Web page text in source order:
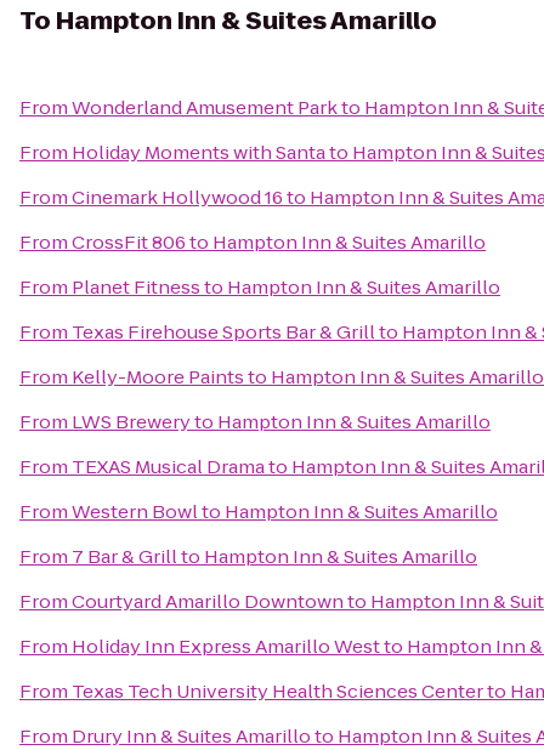
To Hampton Inn & Suites Amarillo
FromWonderland Amusement Parkto Hampton Inn &
From Holiday Moments with Santato Hampton Inn &
FromCinemark Hollywood 16to Hampton Inn & Suites
FromCrossFit 806to Hampton Inn & Suites Amarillo
From Planet Fitnessto Hampton Inn & Suites Amarillo
From Texas Firehouse Sports Bar & Grillto Hampton Inn &
From Kelly-Moore Paintsto Hampton Inn & Suites Amarillo
From LWS Breweryto Hampton Inn & Suites Amarillo
From TEXAS Musical Dramato Hampton Inn & Suites
FromWestern Bowlto Hampton Inn & Suites Amarillo
From 7 Bar & Grillto Hampton Inn & Suites Amarillo
FromCourtyard Amarillo Downtownto Hampton Inn &
From Holiday Inn Express Amarillo Westto Hampton Inn
From Texas Tech University Health Sciences Centerto
From Drury Inn & Suites Amarilloto Hampton Inn & Suites